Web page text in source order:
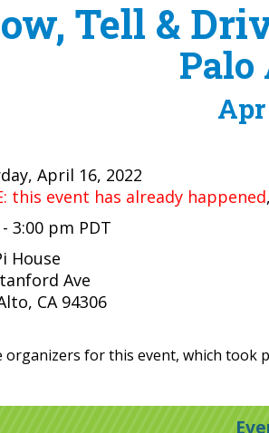
Tell &
Palo
Apr
April 16, 2022
this event has already happened
- 3:00 pm PDT
House
Ave
CA 94306
organizers for this event, which took